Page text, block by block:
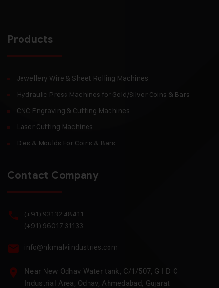
Products
Jewellery Wire & Sheet Rolling Machines
Hydraulic Press Machines for Gold/Silver Coins & Bars
CNC Engraving & Cutting Machines
Laser Cutting Machines
Dies & Moulds For Coins & Bars
Contact Company
(+91) 93132 48411
(+91) 96017 31133
info@hkmalviindustries.com
Near New Odhav Water tank, C/1/507, G I D C
Industrial Area, Odhav, Ahmedabad, Gujarat